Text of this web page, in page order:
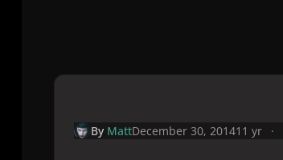
By MattDecember 30, 201411 yr